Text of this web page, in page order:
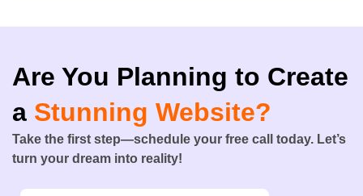
Are You Planning to Create
a Stunning Website?
Take the first step—schedule your free call today. Let’s
turn your dream into reality!